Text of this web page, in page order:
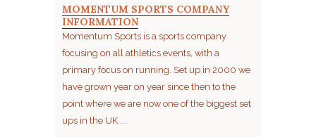
MOMENTUM SPORTS COMPANY
INFORMATION
Momentum Sports is a sports company
focusing on all athletics events, with a
primary focus on running. Set up in 2000 we
have grown year on year since then to the
point where we are now one of the biggest set
ups in the UK....